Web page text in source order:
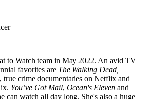
to Watch team in May 2022. An avid TV
favorites are The Walking Dead,
, true crime documentaries on Netflix and
You’ve Got Mail, Ocean's Eleven and
can watch all day long. She's also a huge